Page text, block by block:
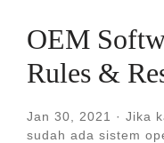
OEM
Rules &
Jan 30, 2021 · Jika
sudah ada sistem